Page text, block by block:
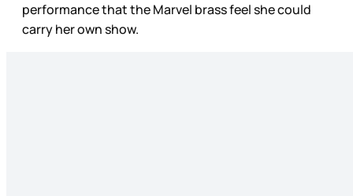
performance that the Marvel brass feel she could
carry her own show.